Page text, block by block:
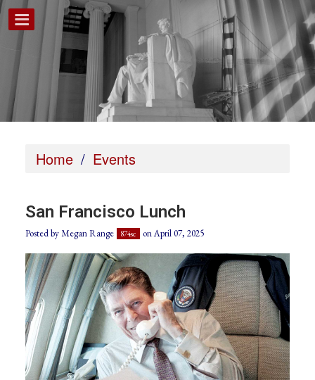
Home / Events
San Francisco Lunch
Posted byMegan Range 874sc on April 07, 2025